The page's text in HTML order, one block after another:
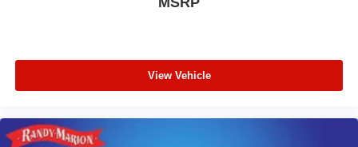
Marion Chevrolet of Statesville will supply you with the
seeing you today at Randy Marion Chevrolet of
View Vehicle